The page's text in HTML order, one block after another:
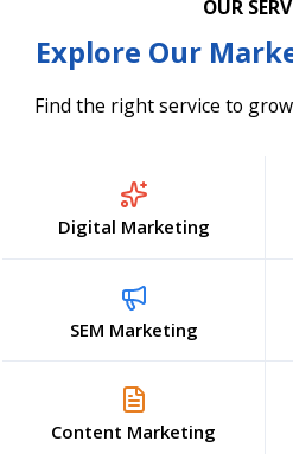
OUR
Explore Our
Find the right service to
Digital Marketing
SEM Marketing
Content Marketing